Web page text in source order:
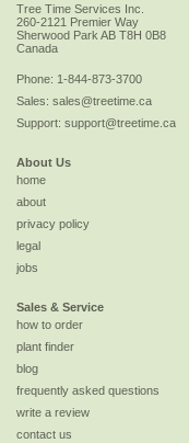
Tree Time Services Inc.
260-2121 Premier Way
Sherwood Park AB T8H 0B8
Canada
Phone: 1-844-873-3700
Sales: sales@treetime.ca
Support: support@treetime.ca
About Us
home
about
privacy policy
legal
jobs
Sales & Service
how to order
plant finder
blog
frequently asked questions
write a review
contact us